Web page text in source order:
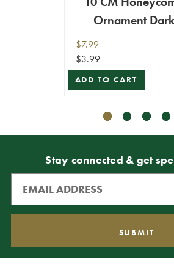
Ornament
$7.99
$3.99
ADD TO CART
Stay connected & get